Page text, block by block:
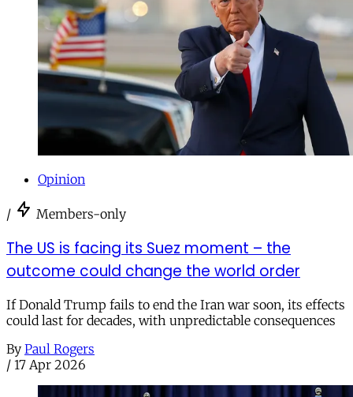
Opinion
/ Members-only
The US is facing its Suez moment – the
outcome could change the world order
If Donald Trump fails to end the Iran war soon, its effects
could last for decades, with unpredictable consequences
By Paul Rogers
/ 17 Apr 2026